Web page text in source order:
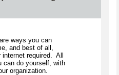
ways you can
and best of all,
required. All
can do yourself, with
organization.